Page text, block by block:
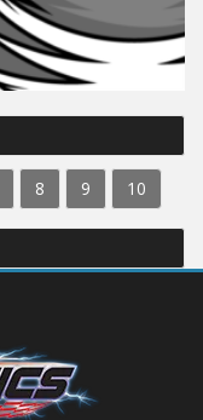
8 9 10